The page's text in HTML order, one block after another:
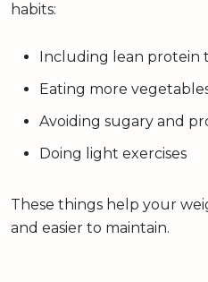
habits:
Including lean protein
Eating more
Avoiding sugary and
Doing light exercises
These things help your
and easier to maintain.